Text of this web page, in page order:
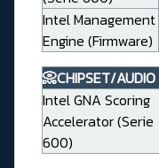
Intel Management
Engine (Firmware)
📀CHIPSET/AUDIO
Intel GNA Scoring
Accelerator (Serie
600)